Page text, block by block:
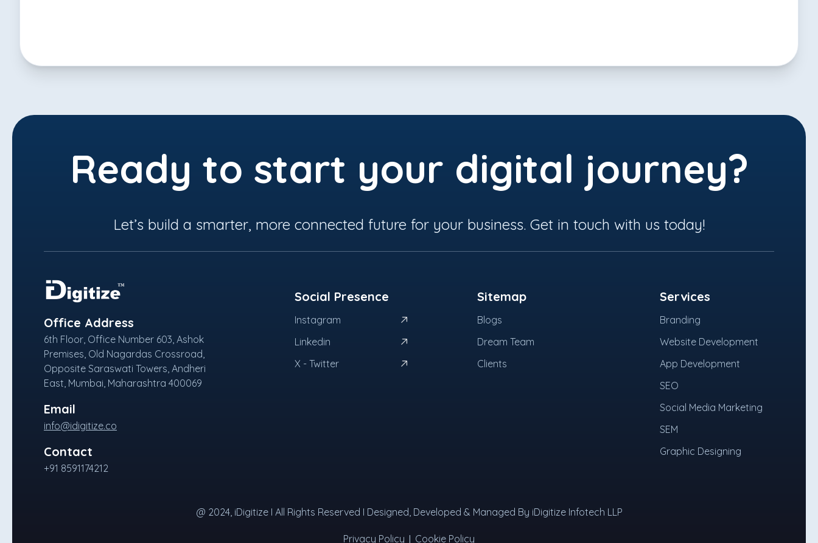
Ready to start your digital journey?
Let’s build a smarter, more connected future for your business. Get in touch with us today!
Office Address
6th Floor, Office Number 603, Ashok
Premises, Old Nagardas Crossroad,
Opposite Saraswati Towers, Andheri
East, Mumbai, Maharashtra 400069
Email
info@idigitize.co
Contact
+91 8591174212
Social Presence
Instagram
Linkedin
X - Twitter
Sitemap
Blogs
Dream Team
Clients
Services
Branding
Website Development
App Development
SEO
Social Media Marketing
SEM
Graphic Designing
@ 2024, iDigitize I All Rights Reserved I Designed, Developed & Managed By iDigitize Infotech LLP
Privacy Policy | Cookie Policy